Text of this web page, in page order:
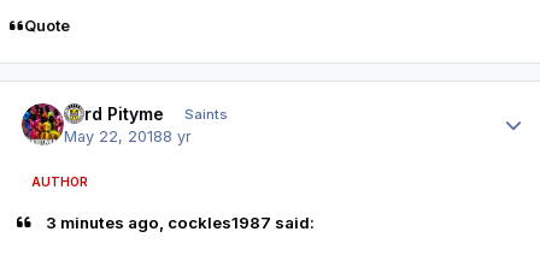
Quote
Lord Pityme Saints
May 22, 20188 yr
AUTHOR
3 minutes ago, cockles1987 said: